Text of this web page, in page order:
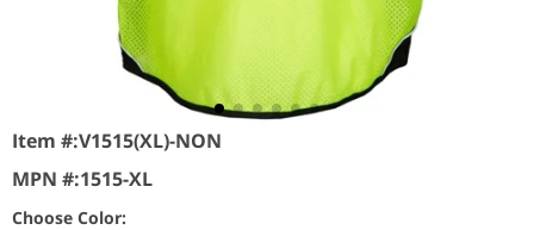
Item #:V1515(XL)-NON
MPN #:1515-XL
Choose Color: